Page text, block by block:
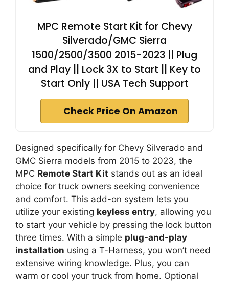
MPC Remote Start Kit for Chevy
Silverado/GMC Sierra
1500/2500/3500 2015-2023 || Plug
and Play || Lock 3X to Start || Key to
Start Only || USA Tech Support
Check Price On Amazon
Designed specifically for Chevy Silverado and
GMC Sierra models from 2015 to 2023, the
MPC Remote Start Kit stands out as an ideal
choice for truck owners seeking convenience
and comfort. This add-on system lets you
utilize your existing keyless entry, allowing you
to start your vehicle by pressing the lock button
three times. With a simple plug-and-play
installation using a T-Harness, you won’t need
extensive wiring knowledge. Plus, you can
warm or cool your truck from home. Optional